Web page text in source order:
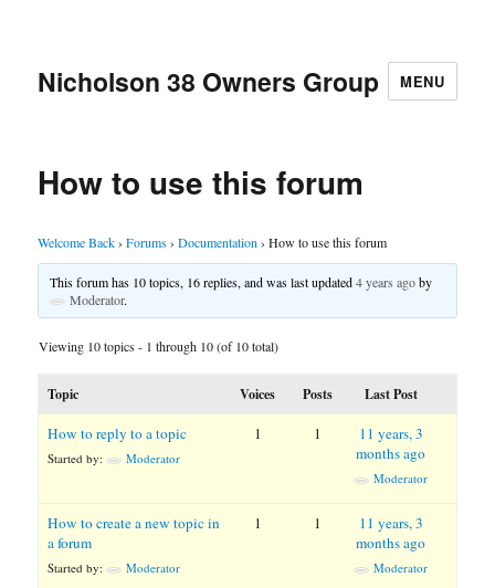
Nicholson 38 Owners Group MENU
How to use this forum
Welcome Back › Forums › Documentation › How to use this forum
This forum has 10 topics, 16 replies, and was last updated4 years agoby
Moderator.
Viewing 10 topics - 1 through 10 (of 10 total)
Topic Voices Posts Last Post
How to reply to a topic
Started by: Moderator
1 1
11 years, 3
months ago
Moderator
How to create a new topic in
a forum
Started by: Moderator
1 1
11 years, 3
months ago
Moderator